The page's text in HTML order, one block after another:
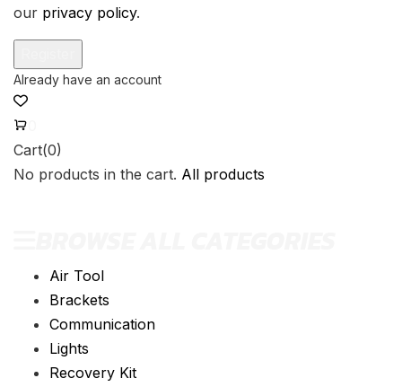
our privacy policy.
Cart(0)
No products in the cart. All products
Air Tool
Brackets
Communication
Lights
Recovery Kit